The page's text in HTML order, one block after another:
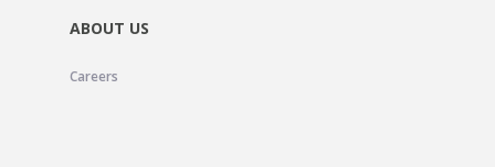
ABOUT US
Careers